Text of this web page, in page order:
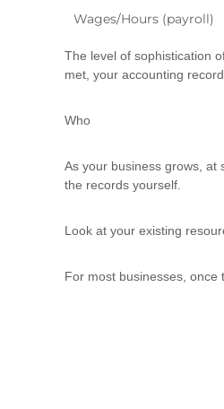
Wages/Hours (payroll)
The level of sophistication
met, your accounting
Who
As your business grows, at
the records yourself.
Look at your existing
For most businesses, once